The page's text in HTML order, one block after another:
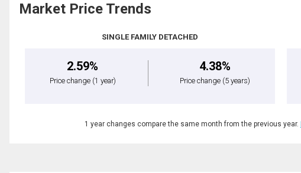
Market Price Trends
SINGLE FAMILY DETACHED
2.59%
Price change (1 year)
4.38%
Price change (5 years)
1 year changes compare the same month from the previous year.